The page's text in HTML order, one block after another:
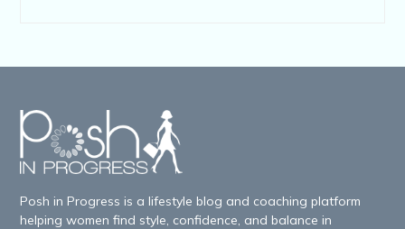
Posh in Progress is a lifestyle blog and coaching platform
helping women find style, confidence, and balance in